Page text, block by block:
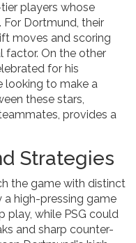
players whose
Dortmund, their
moves and scoring
factor. On the other
for his
looking to make a
these stars,
provides a
Strategies
the game with distinct
high-pressing game
play, while PSG could
and sharp counter-